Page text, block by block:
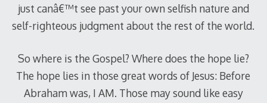
just canâ€™t see past your own selfish nature and
self-righteous judgment about the rest of the world.
So where is the Gospel? Where does the hope lie?
The hope lies in those great words of Jesus: Before
Abraham was, I AM. Those may sound like easy